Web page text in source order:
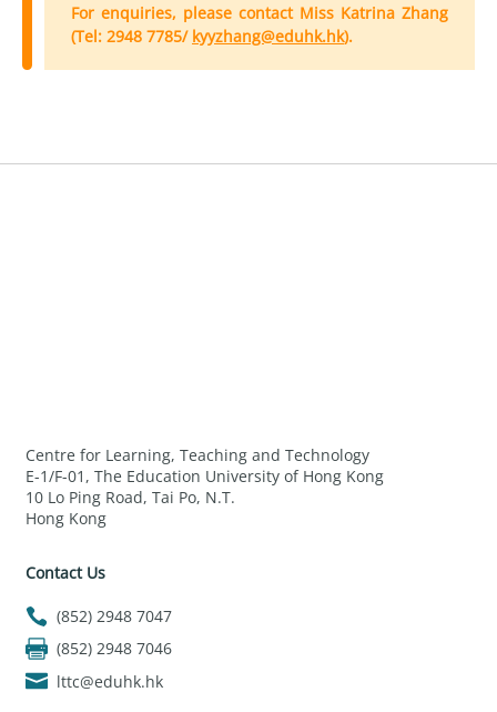
For enquiries, please contact Miss Katrina Zhang
(Tel: 2948 7785/ kyyzhang@eduhk.hk).
Centre for Learning, Teaching and Technology
E-1/F-01, The Education University of Hong Kong
10 Lo Ping Road, Tai Po, N.T.
Hong Kong
Contact Us
(852) 2948 7047
(852) 2948 7046
lttc@eduhk.hk